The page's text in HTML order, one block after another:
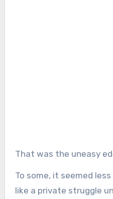
That was the uneasy
To some, it seemed
like a private struggle